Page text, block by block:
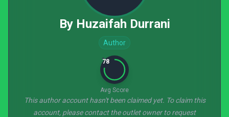
By Huzaifah Durrani
Author
78
Avg Score
This author account hasn't been claimed yet. To claim this
account, please contact the outlet owner to request